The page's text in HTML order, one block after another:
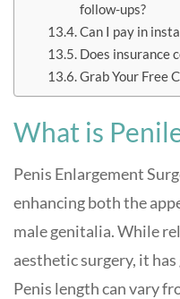
follow-ups?
Can I pay in
Does insurance
Grab Your Free
What is
Penis Enlargement
enhancing both the
male genitalia. While
aesthetic surgery, it
Penis length can vary